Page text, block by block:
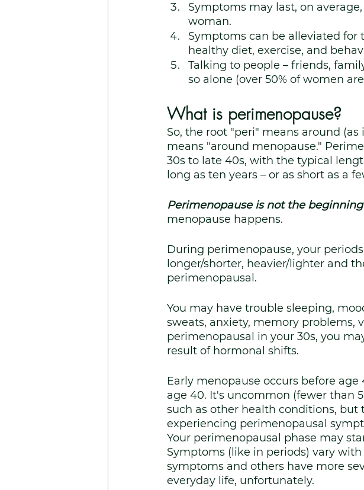
Symptoms may last, on
woman.
Symptoms can be alleviated
healthy diet, exercise, and
Talking to people – friends,
so alone (over 50% of women
What is perimenopause?
So, the root "peri" means around
means "around menopause."
30s to late 40s, with the typical
long as ten years – or as short as a
Perimenopause is not the
menopause happens.
During perimenopause, your
longer/shorter, heavier/lighter and
perimenopausal.
You may have trouble sleeping,
sweats, anxiety, memory problems,
perimenopausal in your 30s, you
result of hormonal shifts.
Early menopause occurs before
age 40. It's uncommon (fewer than
such as other health conditions,
experiencing perimenopausal
Your perimenopausal phase may
Symptoms (like in periods) vary
symptoms and others have more
everyday life, unfortunately.